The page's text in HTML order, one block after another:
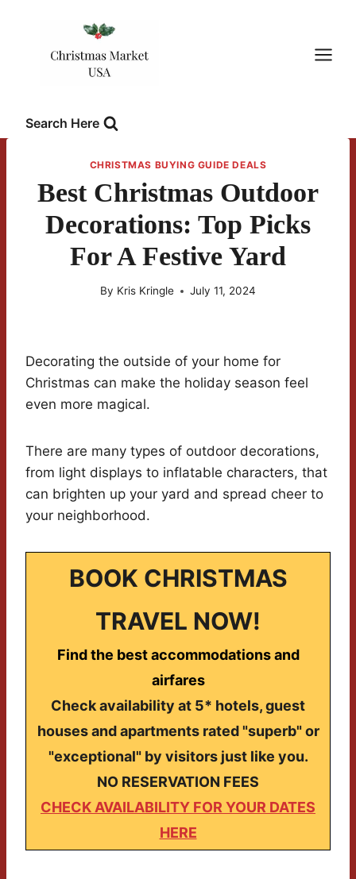
Search Here
CHRISTMAS BUYING GUIDE DEALS
Best Christmas Outdoor
Decorations: Top Picks
For A Festive Yard
By Kris Kringle July 11, 2024
Decorating the outside of your home for
Christmas can make the holiday season feel
even more magical.
There are many types of outdoor decorations,
from light displays to inflatable characters, that
can brighten up your yard and spread cheer to
your neighborhood.
BOOK CHRISTMAS
TRAVEL NOW!
Find the best accommodations and
airfares
Check availability at 5* hotels, guest
houses and apartments rated "superb" or
"exceptional" by visitors just like you.
NO RESERVATION FEES
CHECK AVAILABILITY FOR YOUR DATES
HERE